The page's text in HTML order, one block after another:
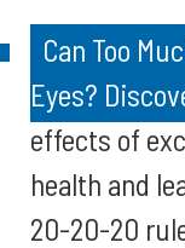
Can Too
Eyes?
effects of
health and
20-20-20